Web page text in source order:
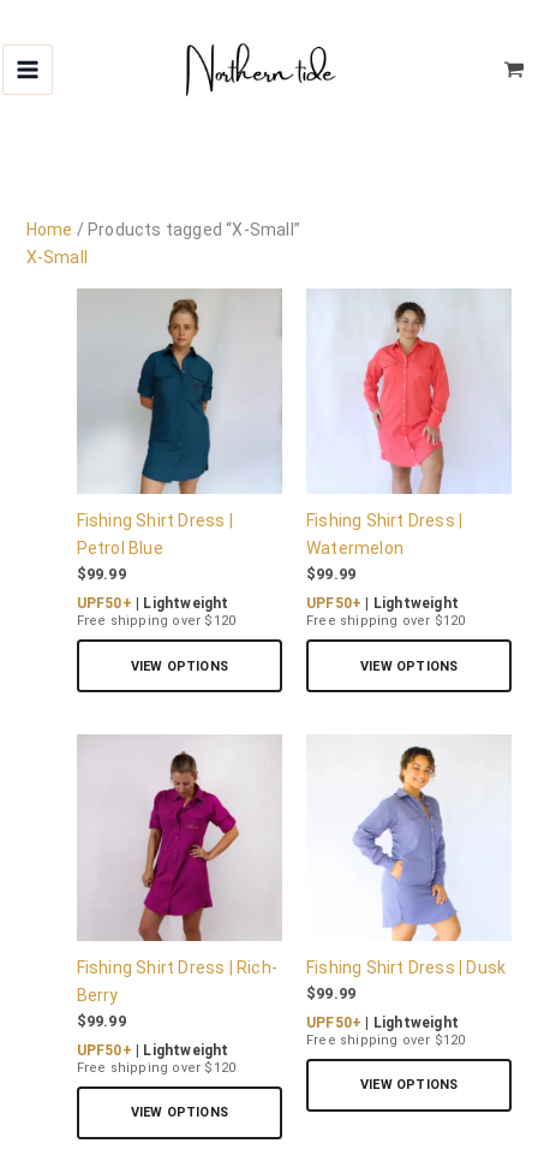
content
Home / Products tagged “X-Small”
X-Small
Fishing Shirt Dress |
Petrol Blue
$99.99
UPF50+ | Lightweight
Free shipping over $120
VIEW OPTIONS
Fishing Shirt Dress |
Watermelon
$99.99
UPF50+ | Lightweight
Free shipping over $120
VIEW OPTIONS
Fishing Shirt Dress | Rich-
Berry
$99.99
UPF50+ | Lightweight
Free shipping over $120
VIEW OPTIONS
Fishing Shirt Dress | Dusk
$99.99
UPF50+ | Lightweight
Free shipping over $120
VIEW OPTIONS